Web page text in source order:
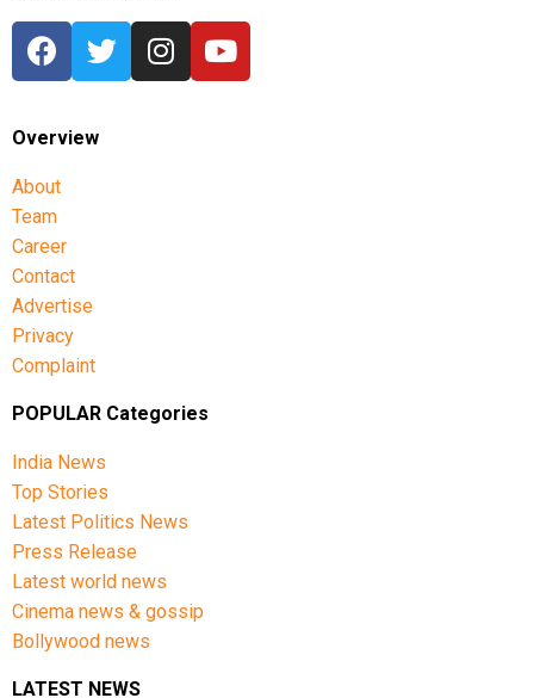
Overview
About
Team
Career
Contact
Advertise
Privacy
Complaint
POPULAR Categories
India News
Top Stories
Latest Politics News
Press Release
Latest world news
Cinema news & gossip
Bollywood news
LATEST NEWS